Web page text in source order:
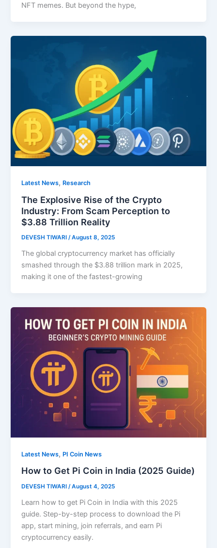
NFT memes. But beyond the hype,
Latest News, Research
The Explosive Rise of the Crypto
Industry: From Scam Perception to
$3.88 Trillion Reality
DEVESH TIWARI/August 8, 2025
The global cryptocurrency market has officially
smashed through the $3.88 trillion mark in 2025,
making it one of the fastest-growing
Latest News, PI Coin News
How to Get Pi Coin in India (2025 Guide)
DEVESH TIWARI/August 4, 2025
Learn how to get Pi Coin in India with this 2025
guide. Step-by-step process to download the Pi
app, start mining, join referrals, and earn Pi
cryptocurrency easily.